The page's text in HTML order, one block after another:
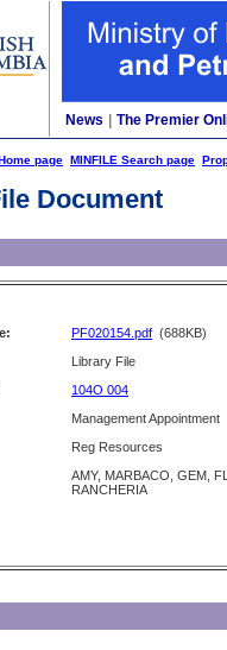
News The Premier
page MINFILE Search page
Document
PF020154.pdf (688KB)
Library File
104O 004
Management Appointment
Reg Resources
AMY, MARBACO, GEM,
RANCHERIA